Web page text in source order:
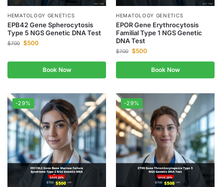
HEMATOLOGY GENETICS
EPB42 Gene Spherocytosis
Type 5 NGS Genetic DNA Test
$700 $500
Book Now
HEMATOLOGY GENETICS
EPOR Gene Erythrocytosis
Familial Type 1 NGS Genetic
DNA Test
$700 $500
Book Now
-29% -29%